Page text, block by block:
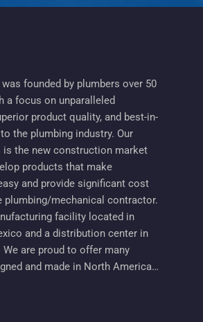
founded by plumbers over 50
a focus on unparalleled
product quality, and best-in-
the plumbing industry. Our
is the new construction market
products that make
and provide significant cost
plumbing/mechanical contractor.
facility located in
and a distribution center in
We are proud to offer many
and made in North America…